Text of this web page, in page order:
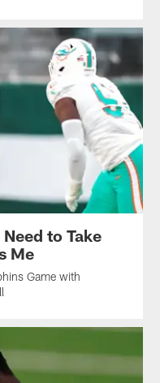
to Take
Me
Game with